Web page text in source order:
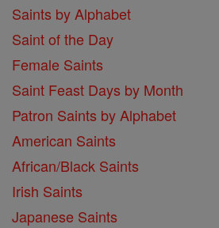
Saints by Alphabet
Saint of the Day
Female Saints
Saint Feast Days by Month
Patron Saints by Alphabet
American Saints
African/Black Saints
Irish Saints
Japanese Saints